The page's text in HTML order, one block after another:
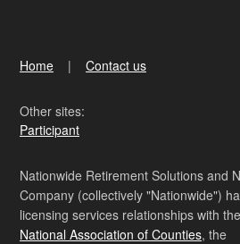
Home Contact us
Other sites:
Participant
Nationwide Retirement Solutions and
Company (collectively "Nationwide")
licensing services relationships with the
National Association of Counties, the